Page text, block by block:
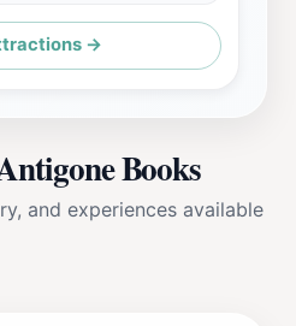
→
Books
and experiences available